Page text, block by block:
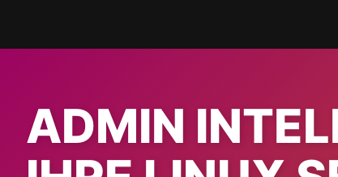
content
ADMIN